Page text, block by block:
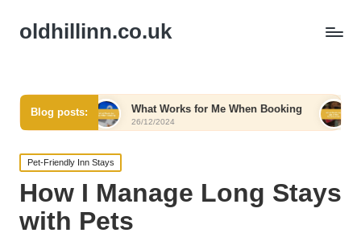
oldhillinn.co.uk
Blog posts:
What Works for Me When Booking
26/12/2024
What Works
26/12/2024
Posted
in
Pet-Friendly Inn Stays
How I Manage Long Stays
with Pets